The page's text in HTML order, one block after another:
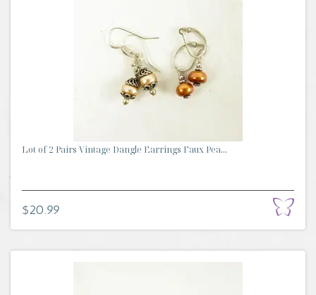
Lot of 2 Pairs Vintage Dangle Earrings Faux Pea...
$20.99